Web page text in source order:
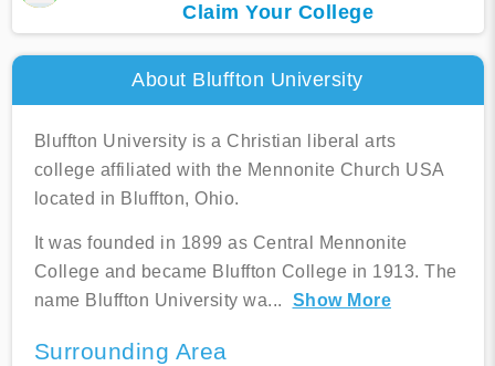
Claim Your College
About Bluffton University
Bluffton University is a Christian liberal arts
college affiliated with the Mennonite Church USA
located in Bluffton, Ohio.
It was founded in 1899 as Central Mennonite
College and became Bluffton College in 1913. The
name Bluffton University wa... Show More
Surrounding Area